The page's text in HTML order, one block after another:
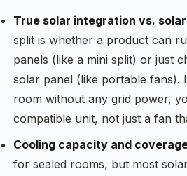
True solar integration vs.
split is whether a product can
panels (like a mini split) or just
solar panel (like portable fans).
room without any grid power,
compatible unit, not just a fan
Cooling capacity and
for sealed rooms, but most